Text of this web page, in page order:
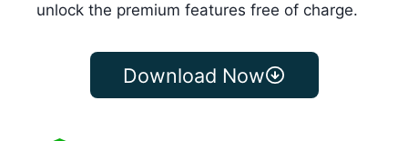
unlock the premium features free of charge.
Download Now